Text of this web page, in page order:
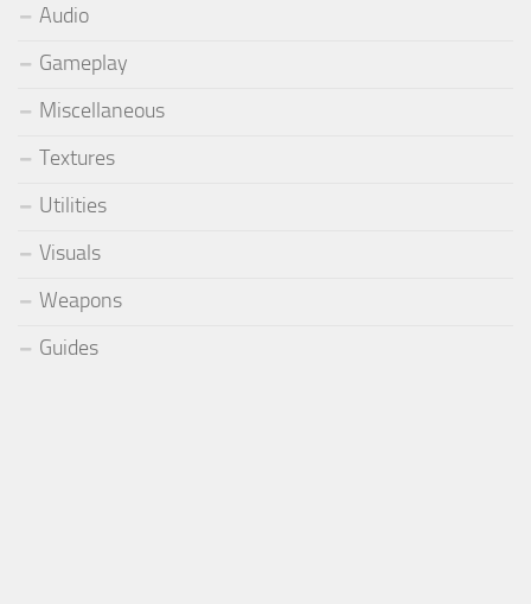
Audio
Gameplay
Miscellaneous
Textures
Utilities
Visuals
Weapons
Guides